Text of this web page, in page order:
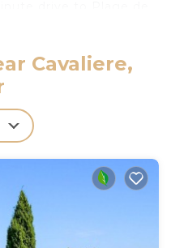
outdoor furniture!)
of this vacation
you can come
and TV.
and air
5-bedroom, 2-
include a
Prepare a
complete with
Cavaliere,